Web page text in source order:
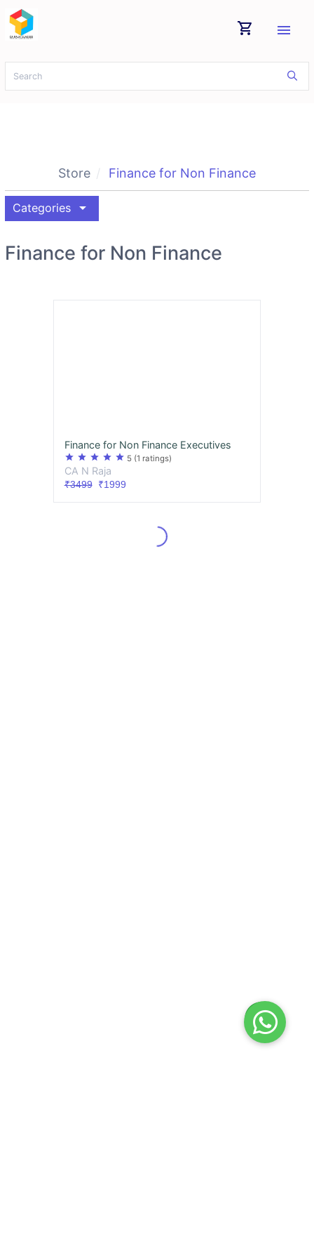
shopping_cart menu
Store Finance for Non Finance
Categories arrow_drop_down
Finance for Non Finance
Finance for Non Finance Executives
star star star star star 5 (1 ratings)
CA N Raja
₹3499₹1999